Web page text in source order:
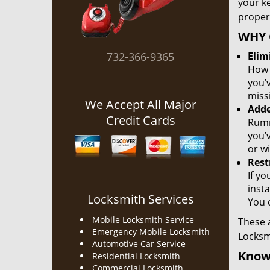
732-366-9365
We Accept All Major
Credit Cards
Locksmith Services
Mobile Locksmith Service
Emergency Mobile Locksmith
Automotive Car Service
Residential Locksmith
WHY
or
If
You
These